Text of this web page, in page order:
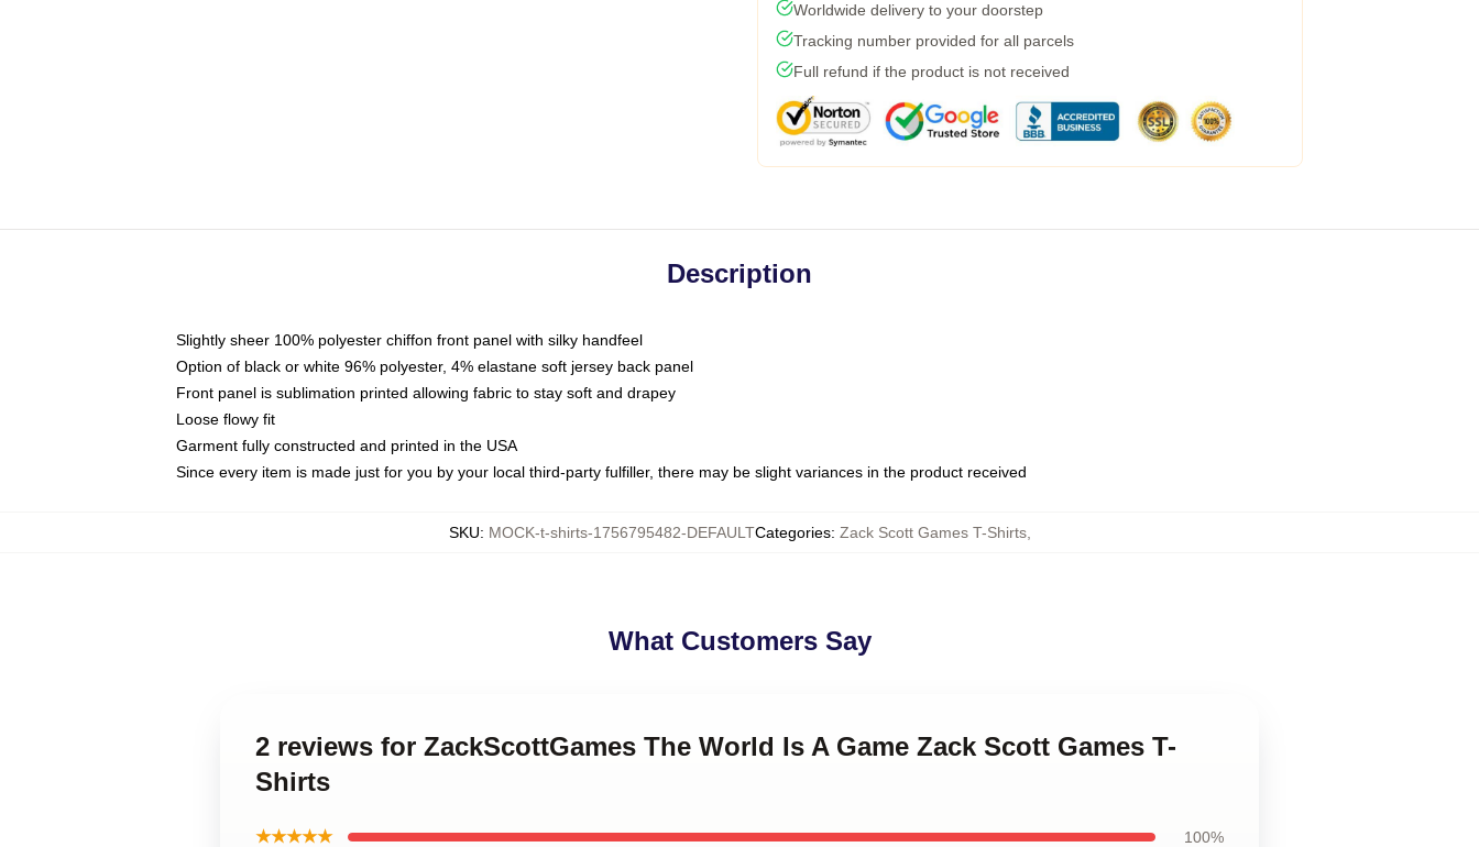
Worldwide delivery to your doorstep
Tracking number provided for all parcels
Full refund if the product is not received
Description
Slightly sheer 100% polyester chiffon front panel with silky handfeel
Option of black or white 96% polyester, 4% elastane soft jersey back panel
Front panel is sublimation printed allowing fabric to stay soft and drapey
Loose flowy fit
Garment fully constructed and printed in the USA
Since every item is made just for you by your local third-party fulfiller, there may be slight variances in the product received
SKU: MOCK-t-shirts-1756795482-DEFAULTCategories: Zack Scott Games T-Shirts,
What Customers Say
2 reviews for ZackScottGames The World Is A Game Zack Scott Games T-
Shirts
★★★★★ 100%